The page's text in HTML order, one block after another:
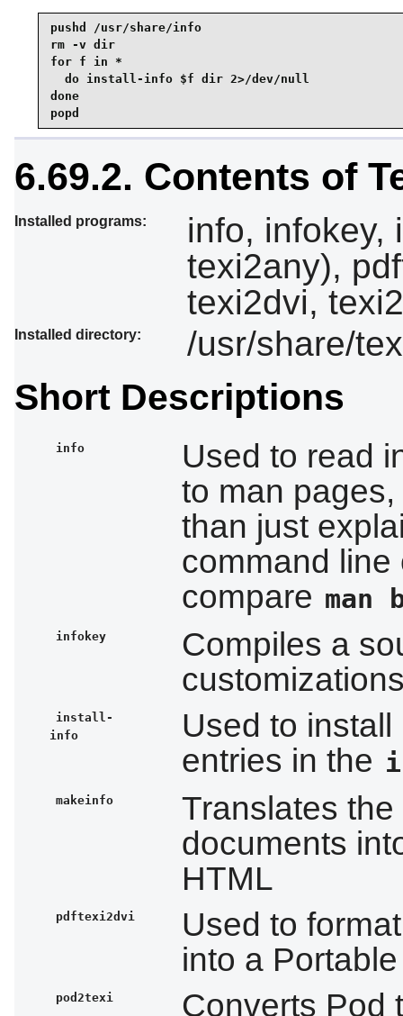
pushd /usr/share/info
rm -v dir
for f in *
  do install-info $f dir 2>/dev/null
done
popd
6.69.2. Contents of
Installed programs:
info, infokey,
texi2any),
texi2dvi,
Installed directory: /usr/share/
Short Descriptions
info
Used to read
to man
than just
command
compare man
infokey
Compiles a
install-
info
Used to
entries in the
makeinfo
Translates
documents
HTML
pdftexi2dvi
Used to
into a
pod2texi Converts Pod